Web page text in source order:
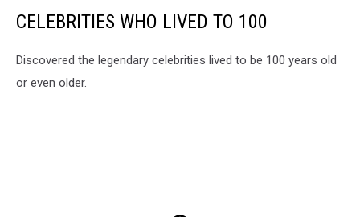
CELEBRITIES WHO LIVED TO 100
Discovered the legendary celebrities lived to be 100 years old
or even older.